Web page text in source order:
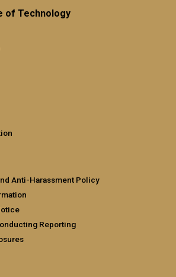
of Technology
Anti-Harassment Policy
Reporting